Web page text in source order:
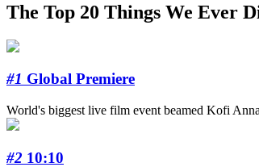
The Top 20 Things We Ever
#1 Global Premiere
World's biggest live film event beamed Kofi
#2 10:10